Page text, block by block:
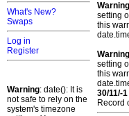
What's New?
Swaps
Log in
Register
Warning: date(): It is
not safe to rely on the
system's timezone
Warning
setting
this
Warning
setting
this
30/11/-
Record